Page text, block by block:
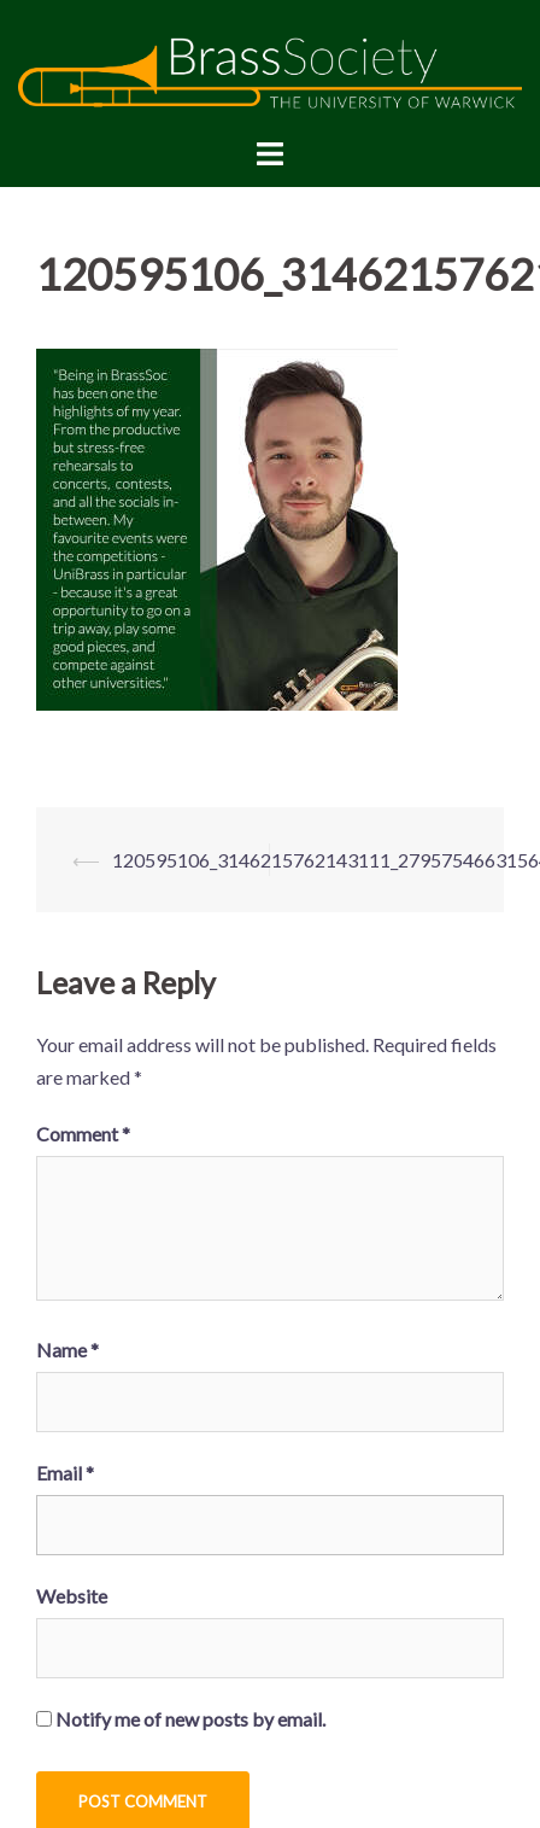
content
Post
⟵
Leave a Reply
Your email address will not be published. Required fields
are marked*
Comment*
Name*
Email*
Website
Notify me of new posts by email.